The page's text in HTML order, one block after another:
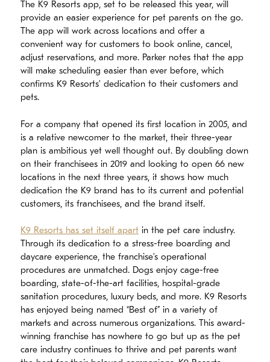
The K9 Resorts app, set to be released this year, will
provide an easier experience for pet parents on the go.
The app will work across locations and offer a
convenient way for customers to book online, cancel,
adjust reservations, and more. Parker notes that the app
will make scheduling easier than ever before, which
confirms K9 Resorts’ dedication to their customers and
pets.
For a company that opened its first location in 2005, and
is a relative newcomer to the market, their three-year
plan is ambitious yet well thought out. By doubling down
on their franchisees in 2019 and looking to open 66 new
locations in the next three years, it shows how much
dedication the K9 brand has to its current and potential
customers, its franchisees, and the brand itself.
K9 Resorts has set itself apart in the pet care industry.
Through its dedication to a stress-free boarding and
daycare experience, the franchise’s operational
procedures are unmatched. Dogs enjoy cage-free
boarding, state-of-the-art facilities, hospital-grade
sanitation procedures, luxury beds, and more. K9 Resorts
has enjoyed being named “Best of” in a variety of
markets and across numerous organizations. This award-
winning franchise has nowhere to go but up as the pet
care industry continues to thrive and pet parents want